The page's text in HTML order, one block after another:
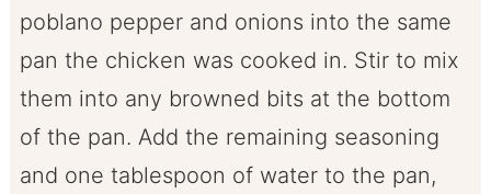
poblano pepper and onions into the same
pan the chicken was cooked in. Stir to mix
them into any browned bits at the bottom
of the pan. Add the remaining seasoning
and one tablespoon of water to the pan,